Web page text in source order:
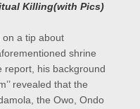
Killing(with Pics)
on a tip about
shrine
report, his background
revealed that the
the Owo, Ondo